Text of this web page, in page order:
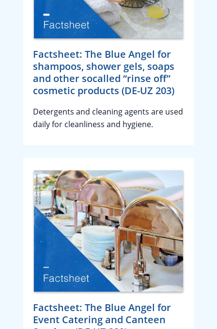
Factsheet: The Blue Angel for
shampoos, shower gels, soaps
and other socalled “rinse off”
cosmetic products (DE-UZ 203)
Detergents and cleaning agents are used
daily for cleanliness and hygiene.
Factsheet: The Blue Angel for
Event Catering and Canteen